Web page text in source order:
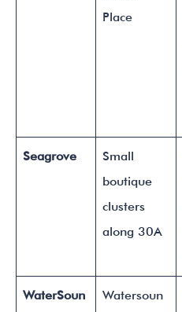
Place
Seagrove
Small
boutique
clusters
along 30A
WaterSoun
Watersoun